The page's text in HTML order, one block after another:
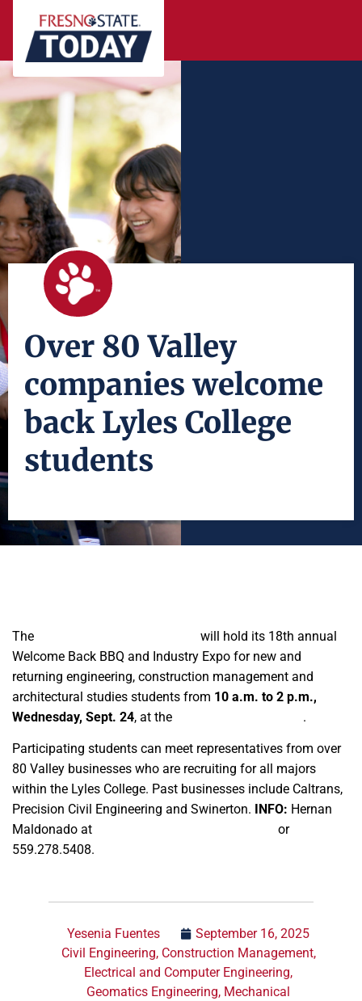
Over 80 Valley
companies welcome
back Lyles College
students
The
will hold its 18th annual
Welcome Back BBQ and Industry Expo for new and
returning engineering, construction management and
architectural studies students from 10 a.m. to 2 p.m.,
Wednesday, Sept. 24, at the .
Participating students can meet representatives from over
80 Valley businesses who are recruiting for all majors
within the Lyles College. Past businesses include Caltrans,
Precision Civil Engineering and Swinerton.
INFO: Hernan
Maldonado at
or
559.278.5408.
Yesenia Fuentes
September 16, 2025
Civil Engineering, Construction Management,
Electrical and Computer Engineering,
Geomatics Engineering, Mechanical